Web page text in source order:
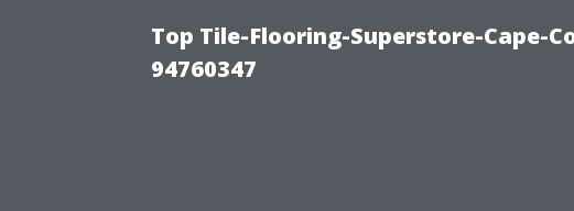
Top Tile-Flooring-Superstore-Cape-
94760347